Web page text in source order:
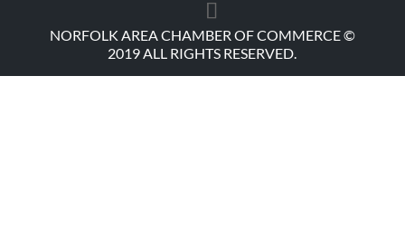
NORFOLK AREA CHAMBER OF COMMERCE ©
2019 ALL RIGHTS RESERVED.